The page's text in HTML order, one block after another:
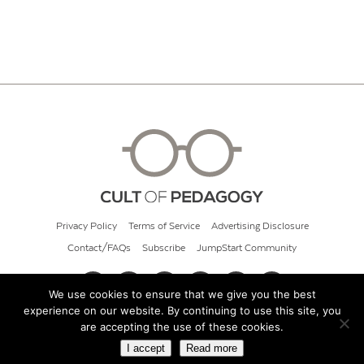
Privacy Policy Terms of Service Advertising Disclosure
Contact/FAQs Subscribe JumpStart Community
© 2026 Cult of Pedagogy
We use cookies to ensure that we give you the best
experience on our website. By continuing to use this site, you
are accepting the use of these cookies.
I accept Read more